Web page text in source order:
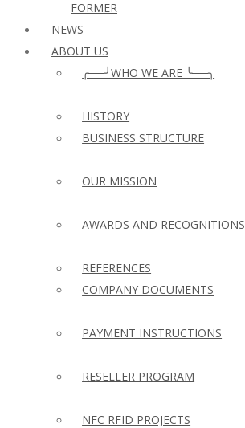
FORMER
NEWS
ABOUT US
╭──╯WHO WE ARE ╰──╮
HISTORY
BUSINESS STRUCTURE
OUR MISSION
AWARDS AND RECOGNITIONS
REFERENCES
COMPANY DOCUMENTS
PAYMENT INSTRUCTIONS
RESELLER PROGRAM
NFC RFID PROJECTS